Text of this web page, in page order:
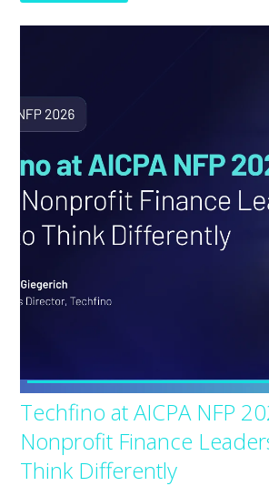
Techfino at AICPA NFP
Nonprofit Finance
Think Differently